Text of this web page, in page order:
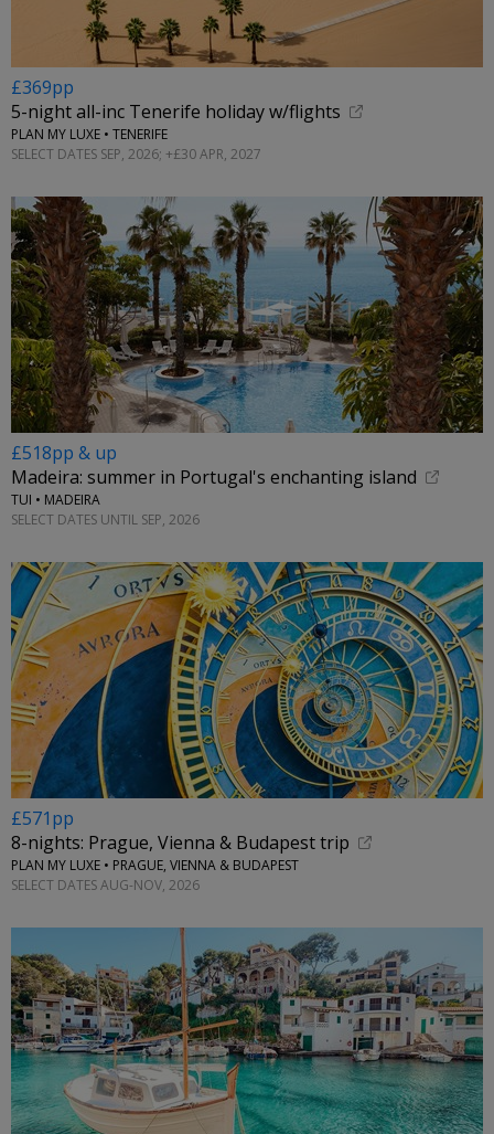
£369pp
5-night all-inc Tenerife holiday w/flights
PLAN MY LUXE • TENERIFE
SELECT DATES SEP, 2026; +£30 APR, 2027
£518pp & up
Madeira: summer in Portugal's enchanting island
TUI • MADEIRA
SELECT DATES UNTIL SEP, 2026
£571pp
8-nights: Prague, Vienna & Budapest trip
PLAN MY LUXE • PRAGUE, VIENNA & BUDAPEST
SELECT DATES AUG-NOV, 2026